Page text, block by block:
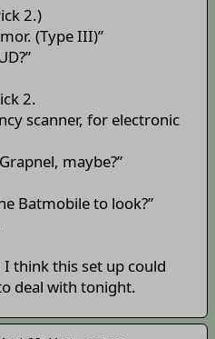
2.)
(Type III)”
2.
scanner, for electronic
maybe?”
Batmobile to look?”
think this set up could
deal with tonight.